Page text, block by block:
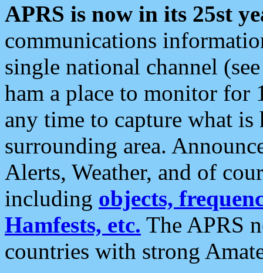
APRS is now in its 25st
communications
single national channel
ham a place to monitor for
any time to capture what
surrounding area.
Alerts, Weather, and of
including objects,
Hamfests, etc. The APRS
countries with strong